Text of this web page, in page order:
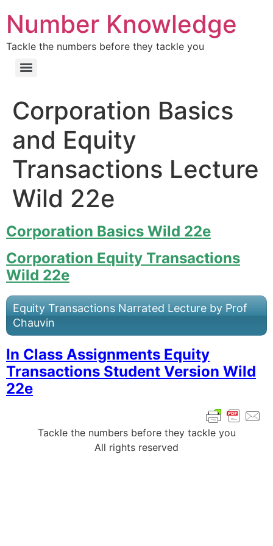
Number Knowledge
Tackle the numbers before they tackle you
Corporation Basics
and Equity
Transactions Lecture
Wild 22e
Corporation Basics Wild 22e
Corporation Equity Transactions
Wild 22e
Equity Transactions Narrated Lecture by Prof
Chauvin
In Class Assignments Equity
Transactions Student Version Wild
22e
Tackle the numbers before they tackle you
All rights reserved